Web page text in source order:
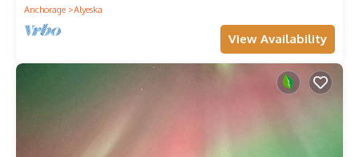
Anchorage
Alyeska
View Availability